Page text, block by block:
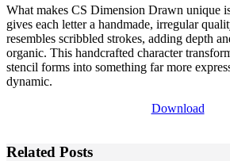
What makes CS Dimension Drawn unique
gives each letter a handmade, irregular
resembles scribbled strokes, adding depth
organic. This handcrafted character
stencil forms into something far more
dynamic.
Download
Related Posts